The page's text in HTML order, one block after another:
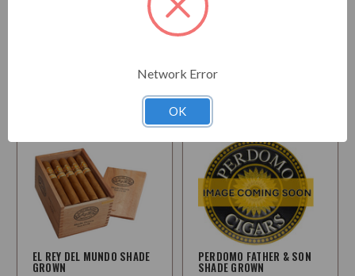
Starting at
Choose
Options
EL REY DEL MUNDO SHADE
GROWN
PERDOMO FATHER & SON
SHADE GROWN
Network Error
OK